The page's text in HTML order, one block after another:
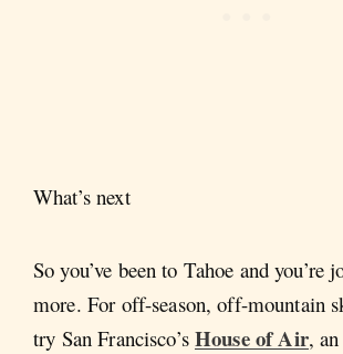
What’s next
So you’ve been to Tahoe and you’re
more. For off-season, off-mountain
try San Francisco’s House of Air,